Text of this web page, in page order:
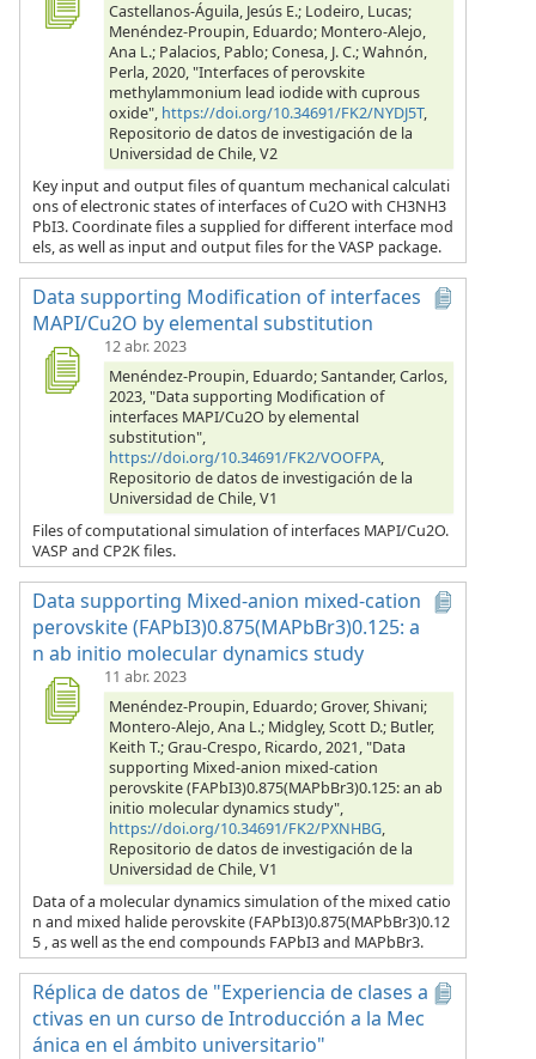
Castellanos-Águila, Jesús E.; Lodeiro, Lucas;
Menéndez-Proupin, Eduardo; Montero-Alejo,
Ana L.; Palacios, Pablo; Conesa, J. C.; Wahnón,
Perla, 2020, "Interfaces of perovskite
methylammonium lead iodide with cuprous
oxide", https://doi.org/10.34691/FK2/NYDJ5T,
Repositorio de datos de investigación de la
Universidad de Chile, V2
Key input and output files of quantum mechanical calculati
ons of electronic states of interfaces of Cu2O with CH3NH3
PbI3. Coordinate files a supplied for different interface mod
els, as well as input and output files for the VASP package.
Data supporting Modification of interfaces
MAPI/Cu2O by elemental substitution
12 abr. 2023
Menéndez-Proupin, Eduardo; Santander, Carlos,
2023, "Data supporting Modification of
interfaces MAPI/Cu2O by elemental
substitution",
https://doi.org/10.34691/FK2/VOOFPA,
Repositorio de datos de investigación de la
Universidad de Chile, V1
Files of computational simulation of interfaces MAPI/Cu2O.
VASP and CP2K files.
Data supporting Mixed-anion mixed-cation
perovskite (FAPbI3)0.875(MAPbBr3)0.125: a
n ab initio molecular dynamics study
11 abr. 2023
Menéndez-Proupin, Eduardo; Grover, Shivani;
Montero-Alejo, Ana L.; Midgley, Scott D.; Butler,
Keith T.; Grau-Crespo, Ricardo, 2021, "Data
supporting Mixed-anion mixed-cation
perovskite (FAPbI3)0.875(MAPbBr3)0.125: an ab
initio molecular dynamics study",
https://doi.org/10.34691/FK2/PXNHBG,
Repositorio de datos de investigación de la
Universidad de Chile, V1
Data of a molecular dynamics simulation of the mixed catio
n and mixed halide perovskite (FAPbI3)0.875(MAPbBr3)0.12
5 , as well as the end compounds FAPbI3 and MAPbBr3.
Réplica de datos de "Experiencia de clases a
ctivas en un curso de Introducción a la Mec
ánica en el ámbito universitario"